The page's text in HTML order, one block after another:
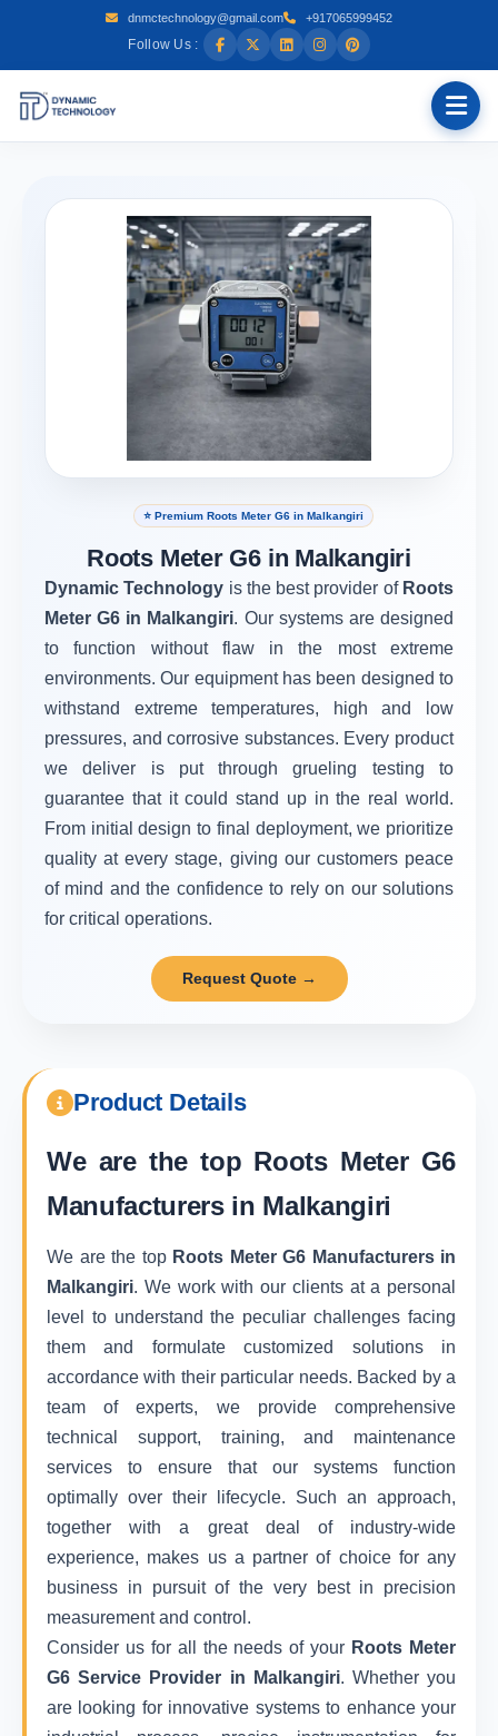
dnmctechnology@gmail.com +917065999452
Follow Us :
⭐ Premium Roots Meter G6 in Malkangiri
Roots Meter G6 in Malkangiri
Dynamic Technology is the best provider of Roots
Meter G6 in Malkangiri. Our systems are designed
to function without flaw in the most extreme
environments. Our equipment has been designed to
withstand extreme temperatures, high and low
pressures, and corrosive substances. Every product
we deliver is put through grueling testing to
guarantee that it could stand up in the real world.
From initial design to final deployment, we prioritize
quality at every stage, giving our customers peace
of mind and the confidence to rely on our solutions
for critical operations.
Request Quote →
Product Details
We are the top Roots Meter G6
Manufacturers in Malkangiri
We are the top Roots Meter G6 Manufacturers in
Malkangiri. We work with our clients at a personal
level to understand the peculiar challenges facing
them and formulate customized solutions in
accordance with their particular needs. Backed by a
team of experts, we provide comprehensive
technical support, training, and maintenance
services to ensure that our systems function
optimally over their lifecycle. Such an approach,
together with a great deal of industry-wide
experience, makes us a partner of choice for any
business in pursuit of the very best in precision
measurement and control.
Consider us for all the needs of your Roots Meter
G6 Service Provider in Malkangiri. Whether you
are looking for innovative systems to enhance your